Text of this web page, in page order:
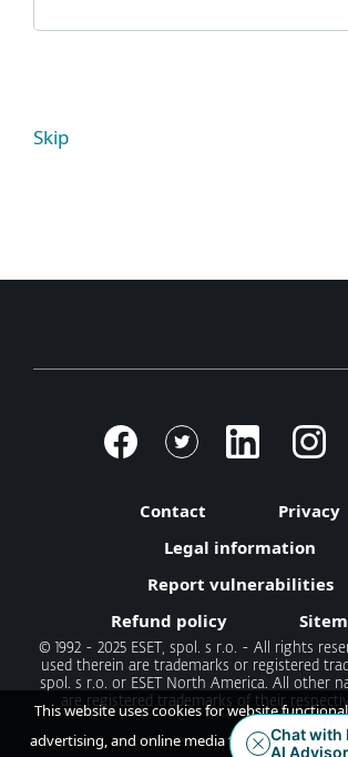
Skip
Contact
Privacy
Legal information
Report vulnerabilities
Refund policy
© 1992 - 2025 ESET, spol. s r.o. - All rights
used therein are trademarks or registered
spol. s r.o. or ESET North America. All other
are registered trademarks of their
This website uses cookies for website
advertising, and online media feeds. By